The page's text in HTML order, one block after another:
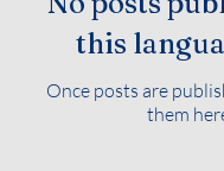
this
Once posts are
them